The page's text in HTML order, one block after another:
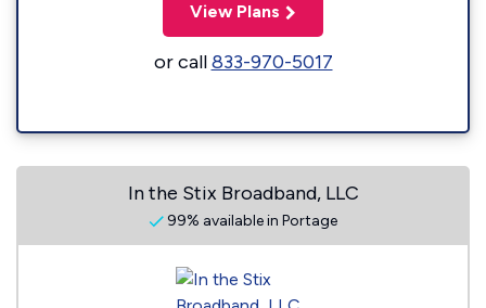
View Plans
or call833-970-5017
In the Stix Broadband, LLC
99% available in Portage